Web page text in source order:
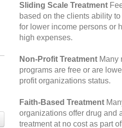
Sliding Scale Treatment
based on the clients ability
for lower income persons or
high expenses.
Non-Profit Treatment Many
programs are free or are
profit organizations status.
Faith-Based Treatment
organizations offer drug and
treatment at no cost as part